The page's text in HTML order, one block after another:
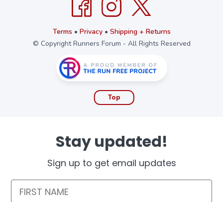
Terms • Privacy• Shipping + Returns
© Copyright Runners Forum - All Rights Reserved
Top
Stay updated!
Sign up to get email updates
First Name